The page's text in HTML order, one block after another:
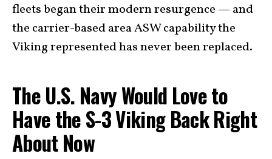
fleets began their modern resurgence — and
the carrier-based area ASW capability the
Viking represented has never been replaced.
The U.S. Navy Would Love to
Have the S-3 Viking Back Right
About Now